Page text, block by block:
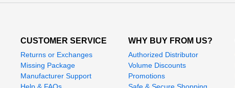
CUSTOMER SERVICE
Returns or Exchanges
Missing Package
Manufacturer Support
WHY BUY FROM US?
Authorized Distributor
Volume Discounts
Promotions